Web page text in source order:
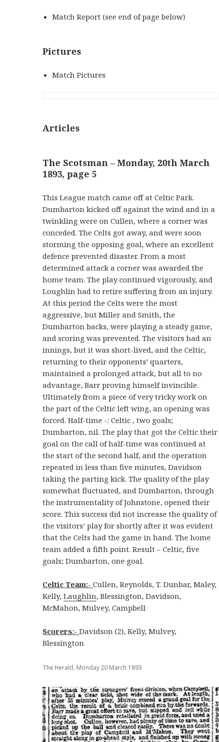
Match Report (see end of page below)
Pictures
Match Pictures
Articles
The Scotsman – Monday, 20th March
1893, page 5
This League match came off at Celtic Park.
Dumbarton kicked off against the wind and in a
twinkling were on Cullen, where a corner was
conceded. The Celts got away, and were soon
storming the opposing goal, where an excellent
defence prevented disaster. From a most
determined attack a corner was awarded the
home team. The play continued vigorously, and
Loughlin had to retire suffering from an injury.
At this period the Celts were the most
aggressive, but Miller and Smith, the
Dumbarton backs, were playing a steady game,
and scoring was prevented. The visitors had an
innings, but it was short-lived, and the Celtic,
returning to their opponents’ quarters,
maintained a prolonged attack, but all to no
advantage, Barr proving himself invincible.
Ultimately from a piece of very tricky work on
the part of the Celtic left wing, an opening was
forced. Half-time -: Celtic , two goals;
Dumbarton, nil. The play that got the Celtic their
goal on the call of half-time was continued at
the start of the second half, and the operation
repeated in less than five minutes, Davidson
taking the parting kick. The quality of the play
somewhat fluctuated, and Dumbarton, through
the instrumentality of Johnstone, opened their
score. This success did not increase the quality of
the visitors’ play for shortly after it was evident
that the Celts had the game in hand. The home
team added a fifth point. Result – Celtic, five
goals; Dumbarton, one goal.
Celtic Team:-Cullen, Reynolds, T. Dunbar, Maley,
Kelly,Laughlin, Blessington, Davidson,
McMahon, Mulvey, Campbell
Scorers:-Davidson (2), Kelly, Mulvey,
Blessington
The Herald, Monday 20 March 1893